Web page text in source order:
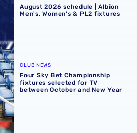
August 2026 schedule | Albion
Men's, Women's & PL2 fixtures
fixtures selected for TV
CLUB NEWS
Four Sky Bet Championship
fixtures selected for TV
between October and New Year